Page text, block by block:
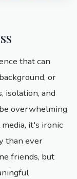
that can
or
isolation, and
overwhelming
it's ironic
than ever
friends, but